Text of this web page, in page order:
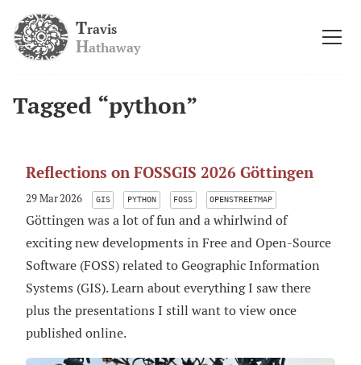
Travis
Hathaway
Tagged “python”
Reflections on FOSSGIS 2026 Göttingen
29 Mar 2026 GIS PYTHON FOSS OPENSTREETMAP
Göttingen was a lot of fun and a whirlwind of
exciting new developments in Free and Open-Source
Software (FOSS) related to Geographic Information
Systems (GIS). Learn about everything I saw there
plus the presentations I still want to view once
published online.